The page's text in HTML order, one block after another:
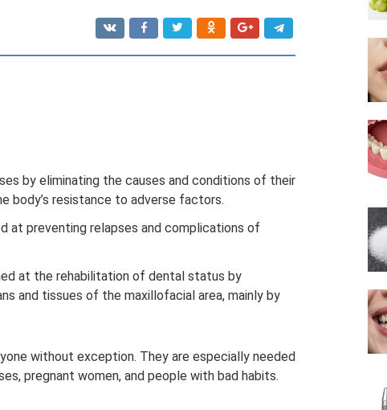
by eliminating the causes and conditions of their
body’s resistance to adverse factors.
at preventing relapses and complications of
at the rehabilitation of dental status by
and tissues of the maxillofacial area, mainly by
without exception. They are especially needed
pregnant women, and people with bad habits.